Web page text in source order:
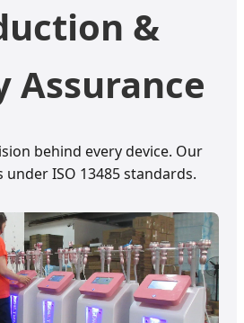
&
Assurance
behind every device. Our
ISO 13485 standards.